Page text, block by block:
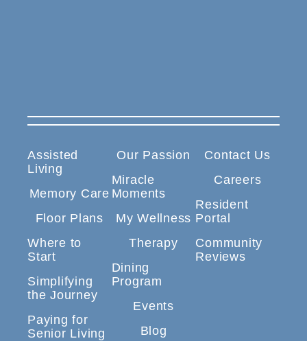
Assisted
Living
Memory Care
Floor Plans
Where to
Start
Simplifying
the Journey
Paying for
Senior Living
Our Passion
Miracle
Moments
My Wellness
Therapy
Dining
Program
Events
Blog
Contact Us
Careers
Resident
Portal
Community
Reviews